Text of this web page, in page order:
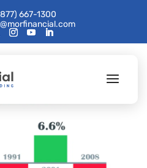
667-1300